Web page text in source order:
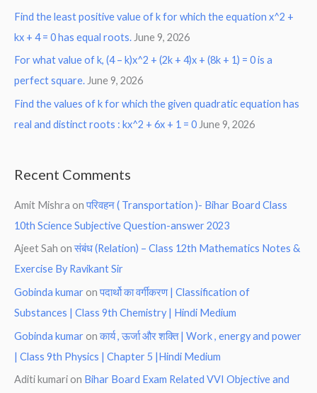
Find the least positive value of k for which the equation x^2 +
kx + 4 = 0 has equal roots. June 9, 2026
For what value of k, (4 – k)x^2 + (2k + 4)x + (8k + 1) = 0 is a
perfect square. June 9, 2026
Find the values of k for which the given quadratic equation has
real and distinct roots : kx^2 + 6x + 1 = 0 June 9, 2026
Recent Comments
Amit Mishra onपरिवहन ( Transportation )- Bihar Board Class
10th Science Subjective Question-answer 2023
Ajeet Sah onसंबंध (Relation) – Class 12th Mathematics Notes &
Exercise By Ravikant Sir
Gobinda kumar onपदार्थो का वर्गीकरण | Classification of
Substances | Class 9th Chemistry | Hindi Medium
Gobinda kumar onकार्य , ऊर्जा और शक्ति | Work , energy and power
| Class 9th Physics | Chapter 5 |Hindi Medium
Aditi kumari on Bihar Board Exam Related VVI Objective and